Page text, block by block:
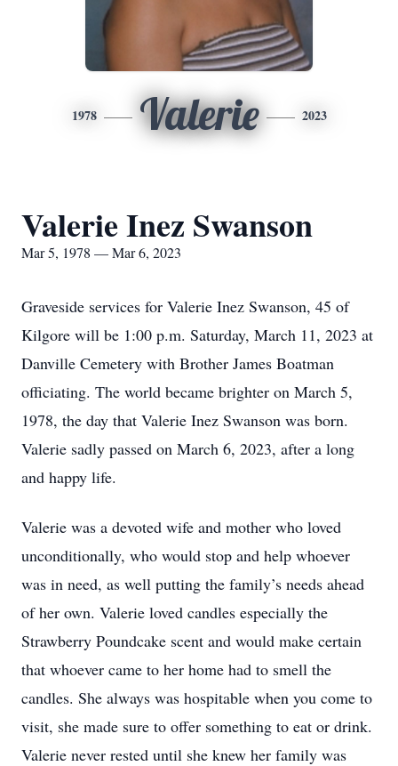
1978 Valerie 2023
Valerie Inez Swanson
Mar 5, 1978 — Mar 6, 2023
Graveside services for Valerie Inez Swanson, 45 of
Kilgore will be 1:00 p.m. Saturday, March 11, 2023 at
Danville Cemetery with Brother James Boatman
officiating. The world became brighter on March 5,
1978, the day that Valerie Inez Swanson was born.
Valerie sadly passed on March 6, 2023, after a long
and happy life.
Valerie was a devoted wife and mother who loved
unconditionally, who would stop and help whoever
was in need, as well putting the family’s needs ahead
of her own. Valerie loved candles especially the
Strawberry Poundcake scent and would make certain
that whoever came to her home had to smell the
candles. She always was hospitable when you come to
visit, she made sure to offer something to eat or drink.
Valerie never rested until she knew her family was